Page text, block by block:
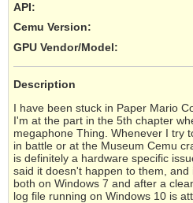
API:
Cemu Version:
GPU Vendor/Model:
Description
I have been stuck in Paper Mario
I'm at the part in the 5th chapter
megaphone Thing. Whenever I try
in battle or at the Museum Cemu
is definitely a hardware specific
said it doesn't happen to them,
both on Windows 7 and after a
log file running on Windows 10 is